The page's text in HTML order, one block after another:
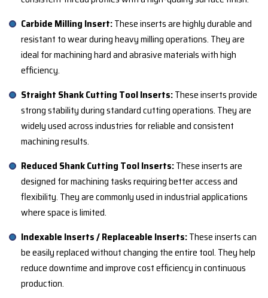
Carbide Milling Insert:These inserts are highly durable and
resistant to wear during heavy milling operations. They are
ideal for machining hard and abrasive materials with high
efficiency.
Straight Shank Cutting Tool Inserts:These inserts provide
strong stability during standard cutting operations. They are
widely used across industries for reliable and consistent
machining results.
Reduced Shank Cutting Tool Inserts:These inserts are
designed for machining tasks requiring better access and
flexibility. They are commonly used in industrial applications
where space is limited.
Indexable Inserts / Replaceable Inserts:These inserts can
be easily replaced without changing the entire tool. They help
reduce downtime and improve cost efficiency in continuous
production.